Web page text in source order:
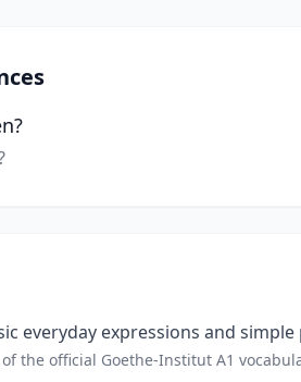
everyday expressions and simple
the official Goethe-Institut A1